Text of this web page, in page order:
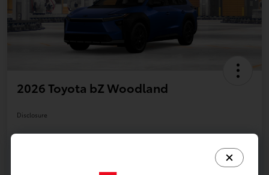
2026 Toyota bZ Woodland
Disclosure
Value Your Trade